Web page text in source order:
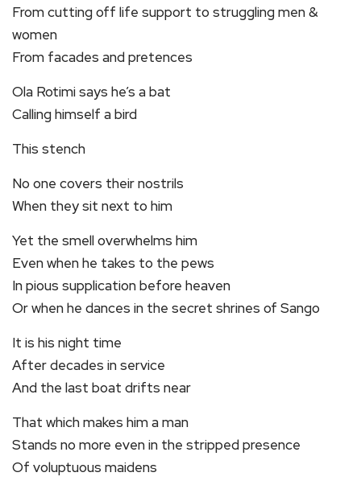
From cutting off life support to struggling men &
women
From facades and pretences
Ola Rotimi says he’s a bat
Calling himself a bird
This stench
No one covers their nostrils
When they sit next to him
Yet the smell overwhelms him
Even when he takes to the pews
In pious supplication before heaven
Or when he dances in the secret shrines of Sango
It is his night time
After decades in service
And the last boat drifts near
That which makes him a man
Stands no more even in the stripped presence
Of voluptuous maidens